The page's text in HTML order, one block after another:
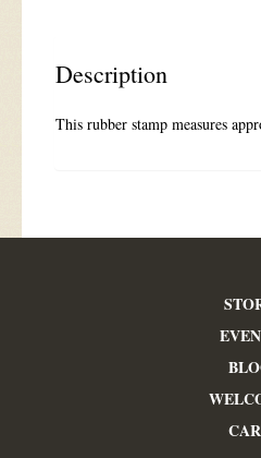
Description
This rubber stamp measures